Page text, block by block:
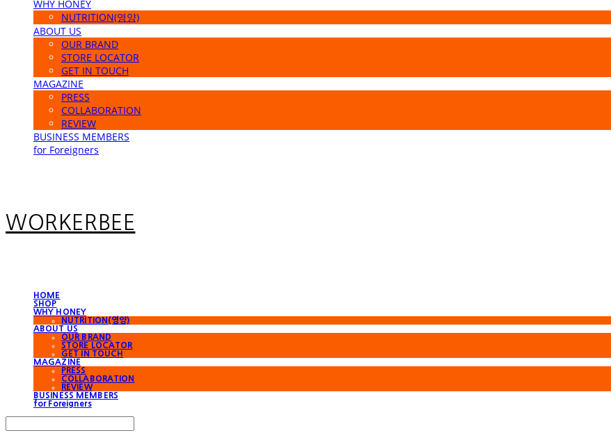
WHY HONEY
NUTRITION(영양)
ABOUT US
OUR BRAND
STORE LOCATOR
GET IN TOUCH
MAGAZINE
PRESS
COLLABORATION
REVIEW
BUSINESS MEMBERS
for Foreigners
WORKERBEE
HOME
SHOP
WHY HONEY
NUTRITION(영양)
ABOUT US
OUR BRAND
STORE LOCATOR
GET IN TOUCH
MAGAZINE
PRESS
COLLABORATION
REVIEW
BUSINESS MEMBERS
for Foreigners